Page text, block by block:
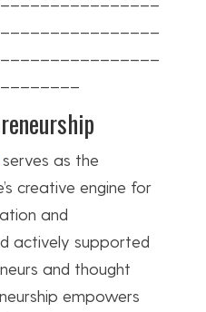
as the
creative engine for
and
actively supported
and thought
empowers